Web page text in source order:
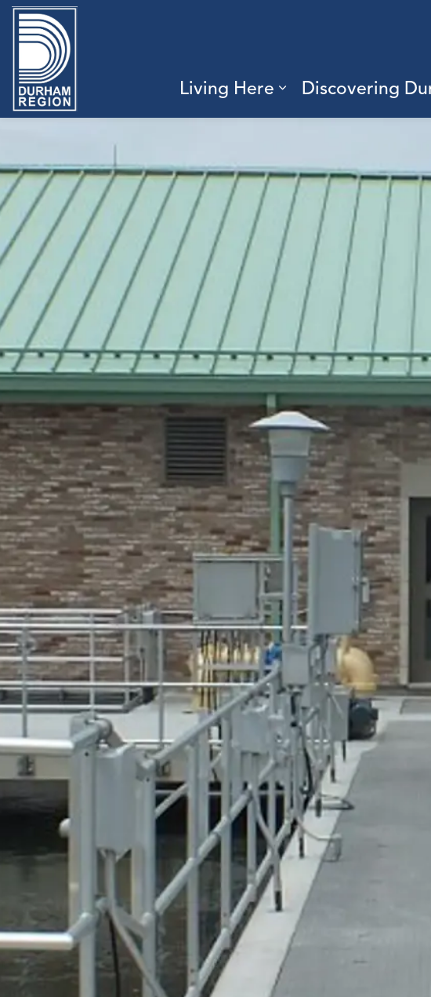
Living Here
Expand sub
Discovering